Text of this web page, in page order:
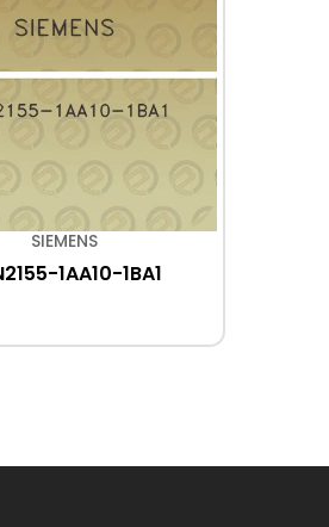
SIEMENS
1AA10-1BA1